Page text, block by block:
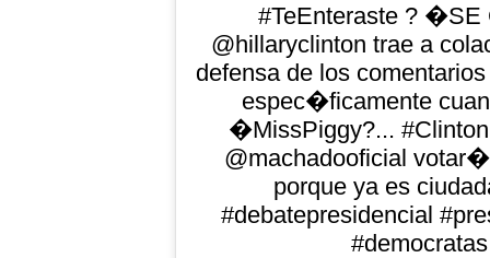
#TeEnteraste ?
@hillaryclinton trae a
defensa de los
espec�ficamente
�MissPiggy?...
@machadooficial
porque ya es
#debatepresidencial